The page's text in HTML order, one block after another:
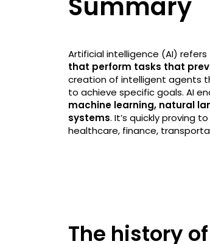
Artificial intelligence (AI) refers
that perform tasks that
creation of intelligent agents
to achieve specific goals. AI
machine learning, natural
systems. It’s quickly proving
healthcare, finance,
The history